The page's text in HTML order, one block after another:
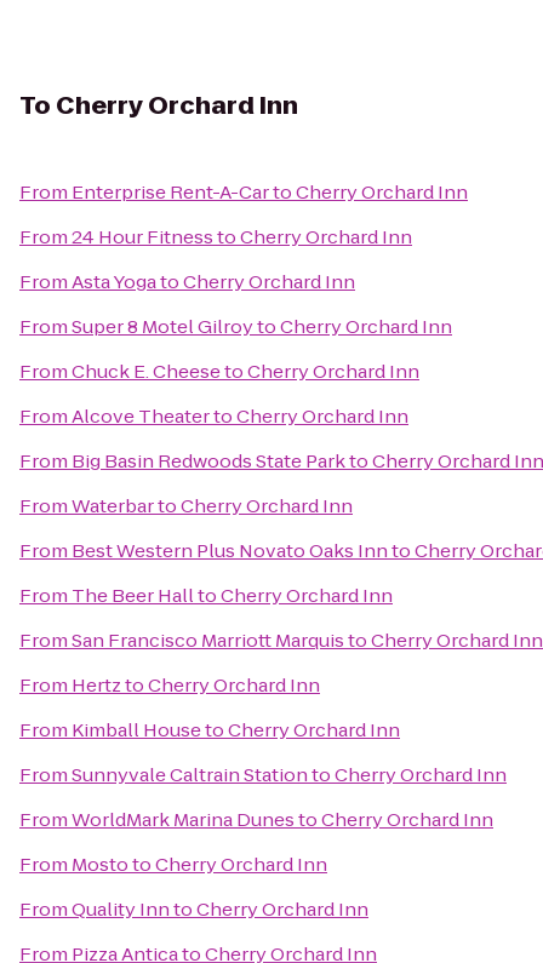
To Cherry Orchard Inn
From Enterprise Rent-A-CartoCherry Orchard Inn
From24 Hour FitnesstoCherry Orchard Inn
FromAsta YogatoCherry Orchard Inn
FromSuper 8 Motel GilroytoCherry Orchard Inn
FromChuck E. CheesetoCherry Orchard Inn
FromAlcove TheatertoCherry Orchard Inn
From Big Basin Redwoods State ParktoCherry Orchard Inn
FromWaterbartoCherry Orchard Inn
From Best Western Plus Novato Oaks InntoCherry
From The Beer HalltoCherry Orchard Inn
FromSan Francisco Marriott MarquistoCherry Orchard Inn
From HertztoCherry Orchard Inn
From Kimball HousetoCherry Orchard Inn
FromSunnyvale Caltrain StationtoCherry Orchard Inn
FromWorldMark Marina DunestoCherry Orchard Inn
From MostotoCherry Orchard Inn
FromQuality InntoCherry Orchard Inn
From Pizza AnticatoCherry Orchard Inn